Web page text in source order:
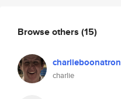
Browse others (15)
charlieboonatron
charlie